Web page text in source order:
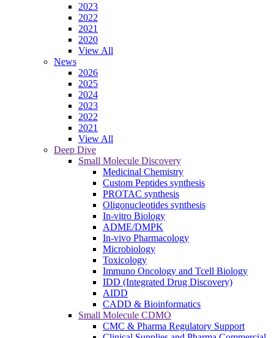
2023
2022
2021
2020
View All
News
2026
2025
2024
2023
2022
2021
View All
Deep Dive
Small Molecule Discovery
Medicinal Chemistry
Custom Peptides synthesis
PROTAC synthesis
Oligonucleotides synthesis
In-vitro Biology
ADME/DMPK
In-vivo Pharmacology
Microbiology
Toxicology
Immuno Oncology and Tcell Biology
IDD (Integrated Drug Discovery)
AIDD
CADD & Bioinformatics
Small Molecule CDMO
CMC & Pharma Regulatory Support